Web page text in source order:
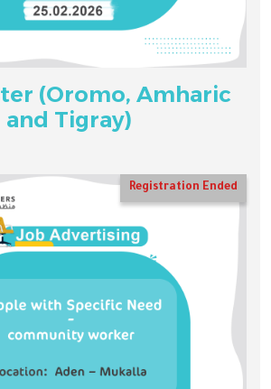
(Oromo, Amharic
and Tigray)
Registration Ended